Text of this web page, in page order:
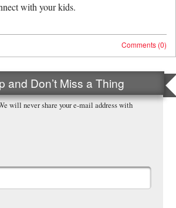
with your kids.
Comments (0)
and Don’t Miss a Thing
will never share your e-mail address with